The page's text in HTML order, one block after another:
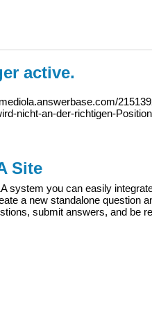
active.
nicht-an-der-richtigen-
Site
system you can easily
a new standalone question
submit answers, and be